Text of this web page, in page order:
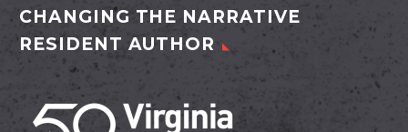
CHANGING THE NARRATIVE
RESIDENT AUTHOR